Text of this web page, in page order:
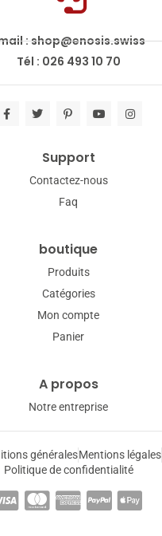
: shop@enosis.swiss
Tél : 026 493 10 70
Support
Contactez-nous
Faq
boutique
Produits
Catégories
Mon compte
Panier
A propos
Notre entreprise
généralesMentions légales
Politique de confidentialité